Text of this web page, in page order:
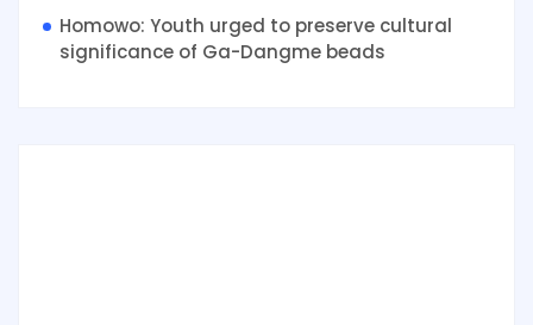
Homowo: Youth urged to preserve cultural
significance of Ga-Dangme beads